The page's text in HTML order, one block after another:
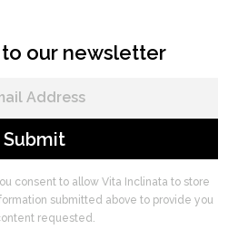
our newsletter
consent to allow Vita Inclinata to store
submitted above to provide you
requested.